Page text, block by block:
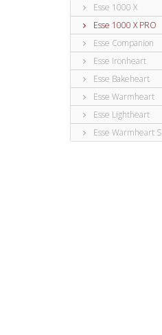
Esse 1000 X
Esse 1000 X PRO
Esse Companion
Esse Ironheart
Esse Bakeheart
Esse Warmheart
Esse Lightheart
Esse Warmheart S